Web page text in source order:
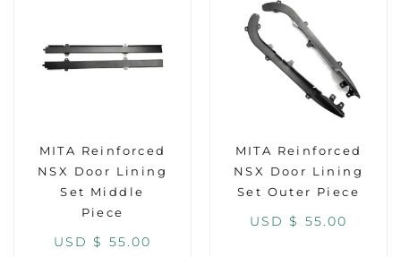
MITA Reinforced
NSX Door Lining
Set Middle
Piece
USD $ 55.00
MITA Reinforced
NSX Door Lining
Set Outer Piece
USD $ 55.00